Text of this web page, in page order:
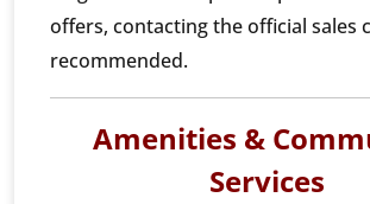
offers, contacting the official sales
recommended.
Amenities &
Services